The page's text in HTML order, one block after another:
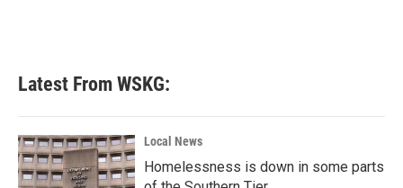
Latest From WSKG:
Local News
Homelessness is down in some parts